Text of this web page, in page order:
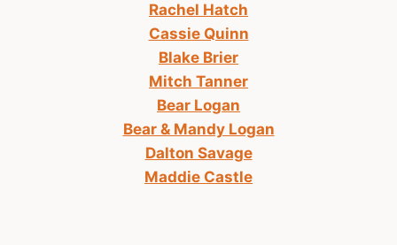
Rachel Hatch
Cassie Quinn
Blake Brier
Mitch Tanner
Bear Logan
Bear & Mandy Logan
Dalton Savage
Maddie Castle